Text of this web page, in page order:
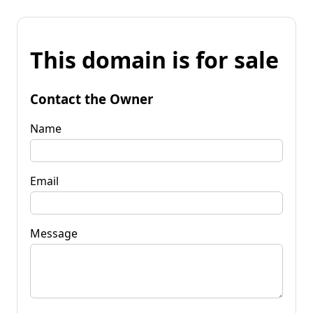
This domain is for sale
Contact the Owner
Name
Email
Message